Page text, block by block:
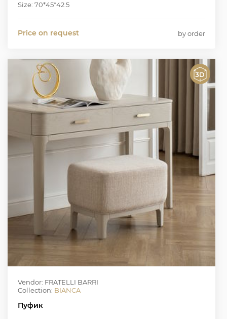
Size: 70*45*42.5
Price on request by order
Vendor: FRATELLI BARRI
Collection: BIANCA
Пуфик